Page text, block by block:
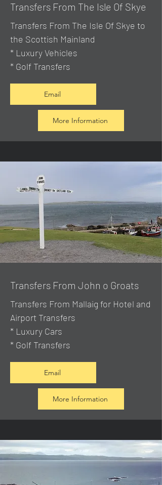
Transfers From The Isle Of Skye
Transfers From The Isle Of Skye to
the Scottish Mainland
* Luxury Vehicles
* Golf Transfers
Email
More Information
Transfers From John o Groats
Transfers From Mallaig for Hotel and
Airport Transfers
* Luxury Cars
* Golf Transfers
Email
More Information